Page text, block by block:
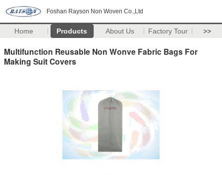
Foshan Rayson Non Woven Co.,Ltd
Home Products About Us Factory Tour >>
Multifunction Reusable Non Wonve Fabric Bags For
Making Suit Covers